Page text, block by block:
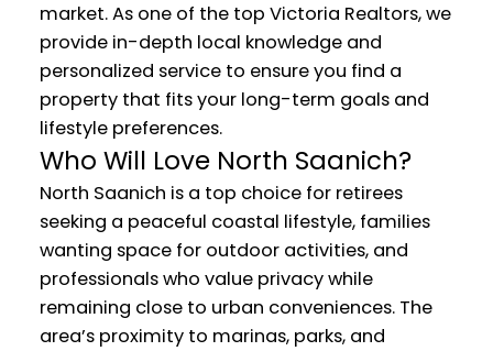
market. As one of the top Victoria Realtors, we
provide in-depth local knowledge and
personalized service to ensure you find a
property that fits your long-term goals and
lifestyle preferences.
Who Will Love North Saanich?
North Saanich is a top choice for retirees
seeking a peaceful coastal lifestyle, families
wanting space for outdoor activities, and
professionals who value privacy while
remaining close to urban conveniences. The
area’s proximity to marinas, parks, and